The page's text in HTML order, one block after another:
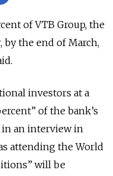
of VTB Group, the
by the end of March,
investors at a
of the bank’s
in an interview in
attending the World
will be